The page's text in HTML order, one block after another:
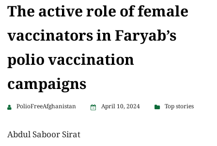
The active role of female
vaccinators in Faryab’s
polio vaccination
campaigns
PolioFreeAfghanistan April 10, 2024 Top stories
Abdul Saboor Sirat